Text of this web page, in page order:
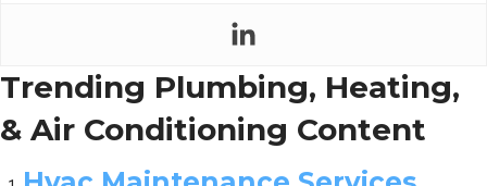
Trending Plumbing, Heating,
& Air Conditioning Content